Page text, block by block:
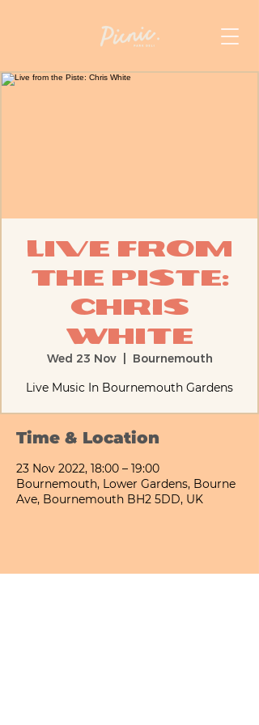
Live from
the Piste:
Chris
White
Wed 23 Nov
  |
Bournemouth
Live Music In Bournemouth Gardens
Time & Location
23 Nov 2022, 18:00 – 19:00
Bournemouth, Lower Gardens, Bourne
Ave, Bournemouth BH2 5DD, UK